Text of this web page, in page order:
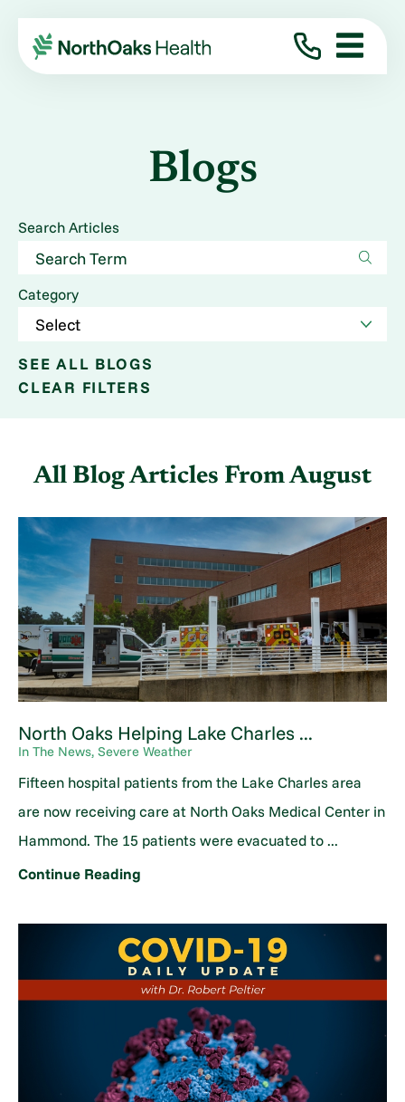
Blogs
Search Articles
Category
SEE ALL BLOGS
CLEAR FILTERS
All Blog Articles From August
North Oaks Helping Lake Charles ...
In The News, Severe Weather
Fifteen hospital patients from the Lake Charles area
are now receiving care at North Oaks Medical Center in
Hammond. The 15 patients were evacuated to ...
Continue Reading